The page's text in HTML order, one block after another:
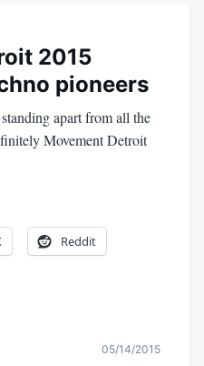
2015
pioneers
apart from all the
Movement Detroit
Reddit
05/14/2015